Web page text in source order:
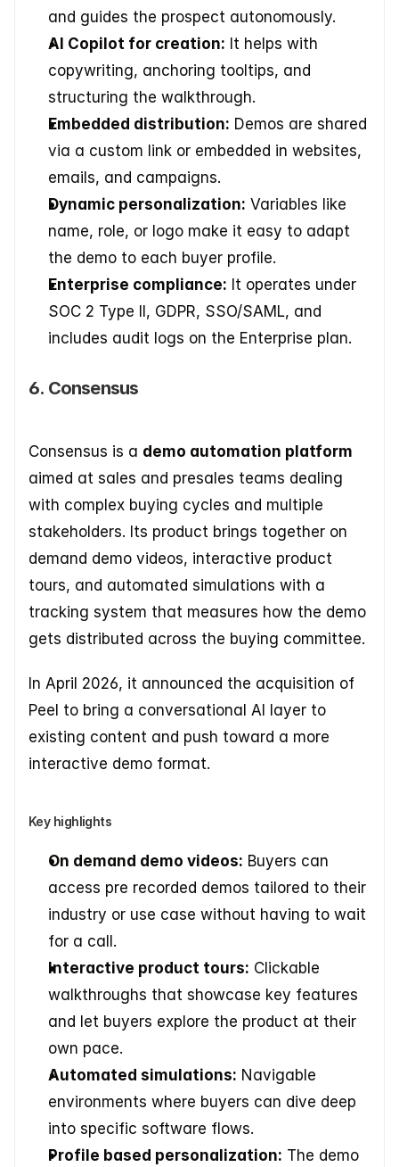
and guides the prospect autonomously.
AI Copilot for creation: It helps with
copywriting, anchoring tooltips, and
structuring the walkthrough.
Embedded distribution: Demos are shared
via a custom link or embedded in websites,
emails, and campaigns.
Dynamic personalization: Variables like
name, role, or logo make it easy to adapt
the demo to each buyer profile.
Enterprise compliance: It operates under
SOC 2 Type II, GDPR, SSO/SAML, and
includes audit logs on the Enterprise plan.
6. Consensus
Consensus is a demo automation platform
aimed at sales and presales teams dealing
with complex buying cycles and multiple
stakeholders. Its product brings together on
demand demo videos, interactive product
tours, and automated simulations with a
tracking system that measures how the demo
gets distributed across the buying committee.
In April 2026, it announced the acquisition of
Peel to bring a conversational AI layer to
existing content and push toward a more
interactive demo format.
Key highlights
On demand demo videos: Buyers can
access pre recorded demos tailored to their
industry or use case without having to wait
for a call.
Interactive product tours: Clickable
walkthroughs that showcase key features
and let buyers explore the product at their
own pace.
Automated simulations: Navigable
environments where buyers can dive deep
into specific software flows.
Profile based personalization: The demo